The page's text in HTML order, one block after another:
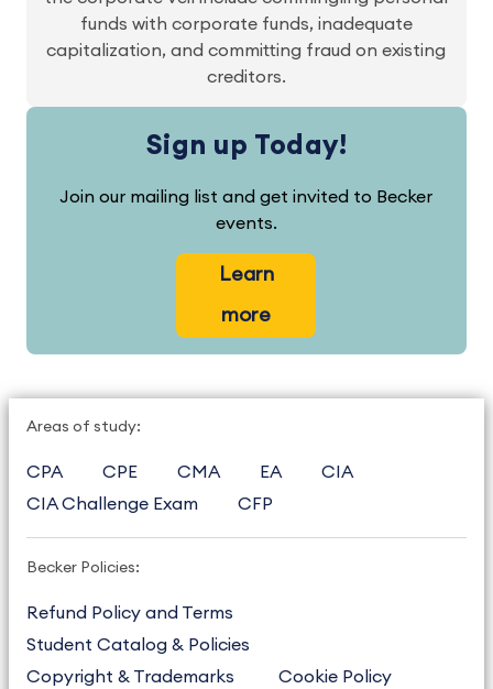
funds with corporate funds, inadequate
capitalization, and committing fraud on existing
creditors.
Sign up Today!
Join our mailing list and get invited to Becker
events.
Learn
more
Areas of study:
CPA CPE CMA EA
CIA
CIA Challenge Exam
CFP
Becker Policies:
Refund Policy and Terms
Student Catalog & Policies
Copyright & Trademarks
Cookie Policy